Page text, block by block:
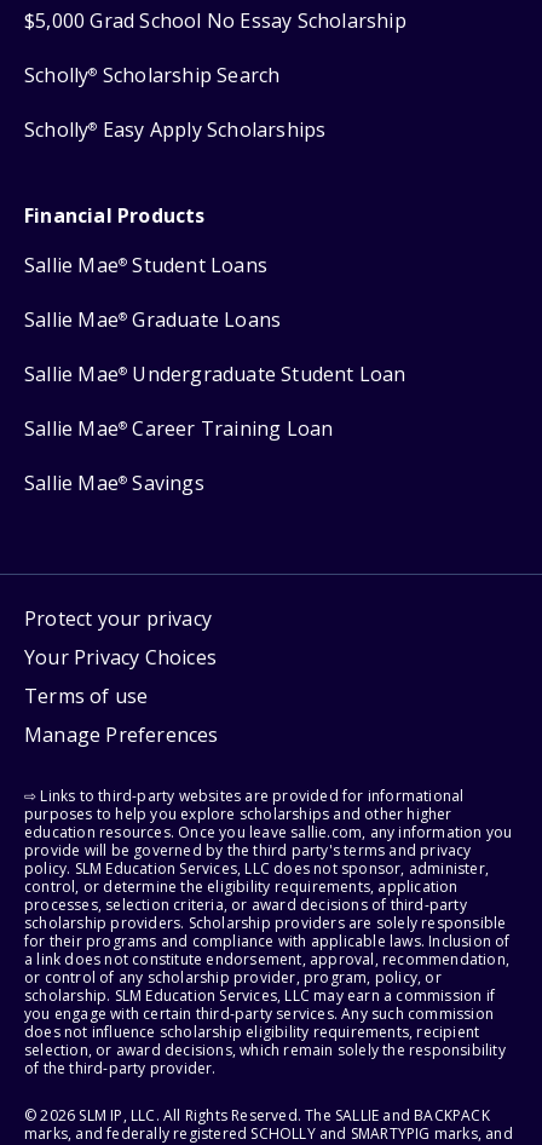
$5,000 Grad School No Essay Scholarship
Scholly® Scholarship Search
Scholly® Easy Apply Scholarships
Financial Products
Sallie Mae® Student Loans
Sallie Mae® Graduate Loans
Sallie Mae® Undergraduate Student Loan
Sallie Mae® Career Training Loan
Sallie Mae® Savings
Protect your privacy
Your Privacy Choices
Terms of use
Manage Preferences
⇨ Links to third-party websites are provided for informational
purposes to help you explore scholarships and other higher
education resources. Once you leave sallie.com, any information you
provide will be governed by the third party's terms and privacy
policy. SLM Education Services, LLC does not sponsor, administer,
control, or determine the eligibility requirements, application
processes, selection criteria, or award decisions of third-party
scholarship providers. Scholarship providers are solely responsible
for their programs and compliance with applicable laws. Inclusion of
a link does not constitute endorsement, approval, recommendation,
or control of any scholarship provider, program, policy, or
scholarship. SLM Education Services, LLC may earn a commission if
you engage with certain third-party services. Any such commission
does not influence scholarship eligibility requirements, recipient
selection, or award decisions, which remain solely the responsibility
of the third-party provider.
© 2026 SLM IP, LLC. All Rights Reserved. The SALLIE and BACKPACK
marks, and federally registered SCHOLLY and SMARTYPIG marks, and